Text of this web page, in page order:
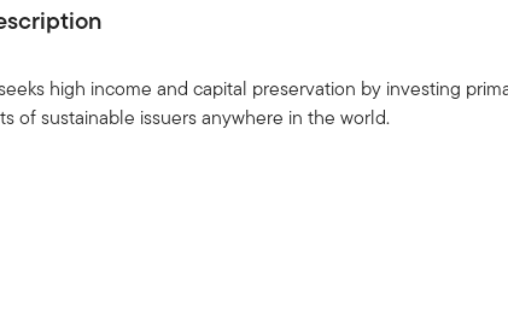
high income and capital preservation by investing
of sustainable issuers anywhere in the world.